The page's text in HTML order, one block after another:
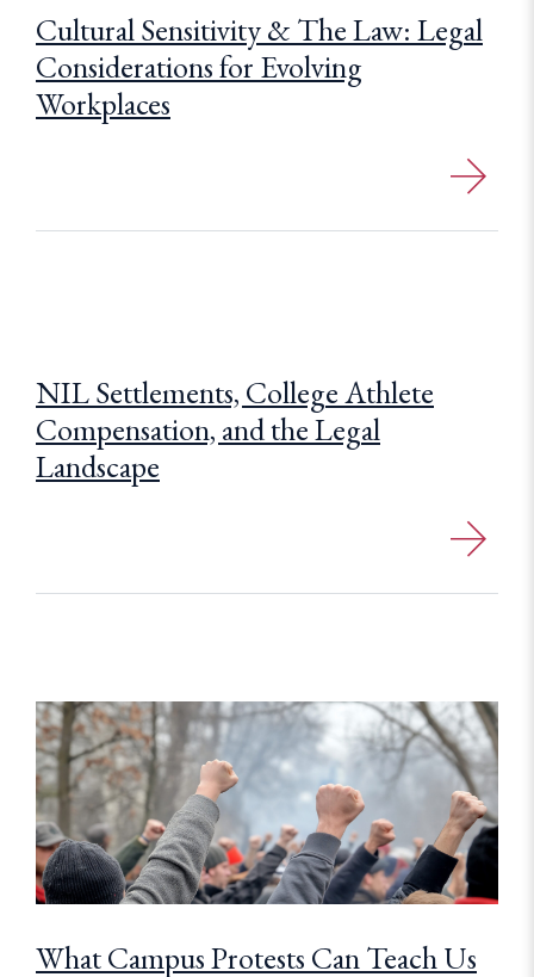
Cultural Sensitivity & The Law: Legal
Considerations for Evolving
Workplaces
NIL Settlements, College Athlete
Compensation, and the Legal
Landscape
What Campus Protests Can Teach Us